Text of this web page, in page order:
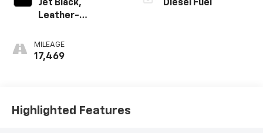
Jet Black,
Leather-
Outboard Seating
Positions
MILEAGE
17,469
Diesel Fuel
Highlighted Features